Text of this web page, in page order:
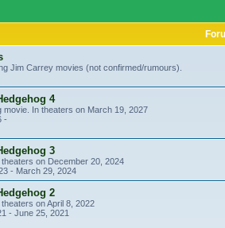
Jim Carrey movies (not confirmed/rumours).
4
movie. In theaters on March 19, 2027
-
3
on December 20, 2024
- March 29, 2024
2
on April 8, 2022
- June 25, 2021